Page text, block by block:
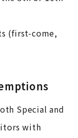
(first-come,
Special and
with